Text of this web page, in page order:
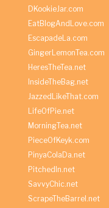
DKookieJar.com
EatBlogAndLove.com
EscapadeLa.com
GingerLemonTea.com
HeresTheTea.net
InsideTheBag.net
JazzedLikeThat.com
LifeOfPie.net
MorningTea.net
PieceOfKeyk.com
PinyaColaDa.net
PitchedIn.net
SavvyChic.net
ScrapeTheBarrel.net